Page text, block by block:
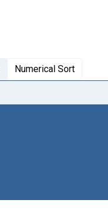
Numerical Sort